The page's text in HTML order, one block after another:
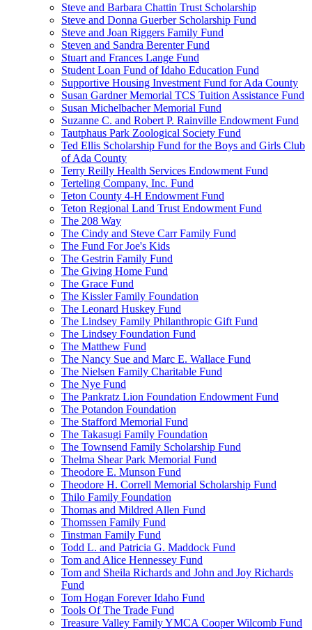
Steve and Barbara Chattin Trust Scholarship
Steve and Donna Guerber Scholarship Fund
Steve and Joan Riggers Family Fund
Steven and Sandra Berenter Fund
Stuart and Frances Lange Fund
Student Loan Fund of Idaho Education Fund
Supportive Housing Investment Fund for Ada County
Susan Gardner Memorial TCS Tuition Assistance Fund
Susan Michelbacher Memorial Fund
Suzanne C. and Robert P. Rainville Endowment Fund
Tautphaus Park Zoological Society Fund
Ted Ellis Scholarship Fund for the Boys and Girls Club
of Ada County
Terry Reilly Health Services Endowment Fund
Terteling Company, Inc. Fund
Teton County 4-H Endowment Fund
Teton Regional Land Trust Endowment Fund
The 208 Way
The Cindy and Steve Carr Family Fund
The Fund For Joe's Kids
The Gestrin Family Fund
The Giving Home Fund
The Grace Fund
The Kissler Family Foundation
The Leonard Huskey Fund
The Lindsey Family Philanthropic Gift Fund
The Lindsey Foundation Fund
The Matthew Fund
The Nancy Sue and Marc E. Wallace Fund
The Nielsen Family Charitable Fund
The Nye Fund
The Pankratz Lion Foundation Endowment Fund
The Potandon Foundation
The Stafford Memorial Fund
The Takasugi Family Foundation
The Townsend Family Scholarship Fund
Thelma Shear Park Memorial Fund
Theodore E. Munson Fund
Theodore H. Correll Memorial Scholarship Fund
Thilo Family Foundation
Thomas and Mildred Allen Fund
Thomssen Family Fund
Tinstman Family Fund
Todd L. and Patricia G. Maddock Fund
Tom and Alice Hennessey Fund
Tom and Sheila Richards and John and Joy Richards
Fund
Tom Hogan Forever Idaho Fund
Tools Of The Trade Fund
Treasure Valley Family YMCA Cooper Wilcomb Fund